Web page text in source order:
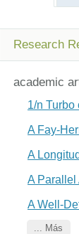
Research
academic
1/n Turbo
A Fay-
A
A Parallel
A Well-
... Más